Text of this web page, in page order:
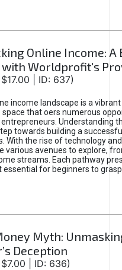
Online Income: A
with Worldprofit's
| ID: 637)
income landscape is a
space that oers numerous
Understanding
towards building a
With the rise of technology
various avenues to explore,
streams. Each pathway
essential for beginners to
Myth:
Deception
| ID: 636)